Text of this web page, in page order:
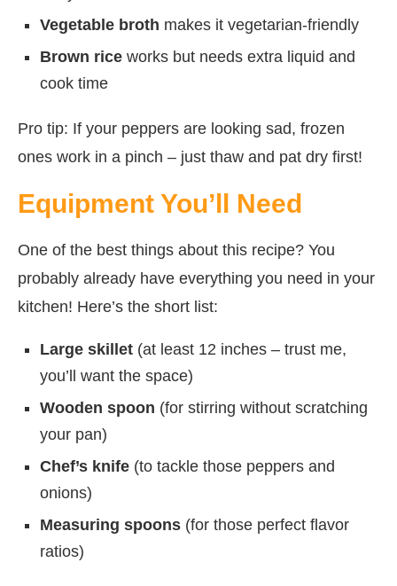
Vegetable broth makes it vegetarian-friendly
Brown rice works but needs extra liquid and
cook time
Pro tip: If your peppers are looking sad, frozen
ones work in a pinch – just thaw and pat dry first!
Equipment You’ll Need
One of the best things about this recipe? You
probably already have everything you need in your
kitchen! Here’s the short list:
Large skillet (at least 12 inches – trust me,
you’ll want the space)
Wooden spoon (for stirring without scratching
your pan)
Chef’s knife (to tackle those peppers and
onions)
Measuring spoons (for those perfect flavor
ratios)